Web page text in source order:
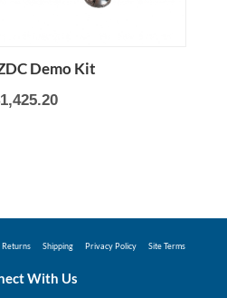
Demo Kit
Returns Shipping Privacy Policy Site Terms
With Us